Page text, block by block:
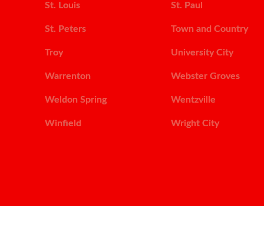
St. Louis St. Paul
St. Peters Town and Country
Troy University City
Warrenton Webster Groves
Weldon Spring Wentzville
Winfield Wright City